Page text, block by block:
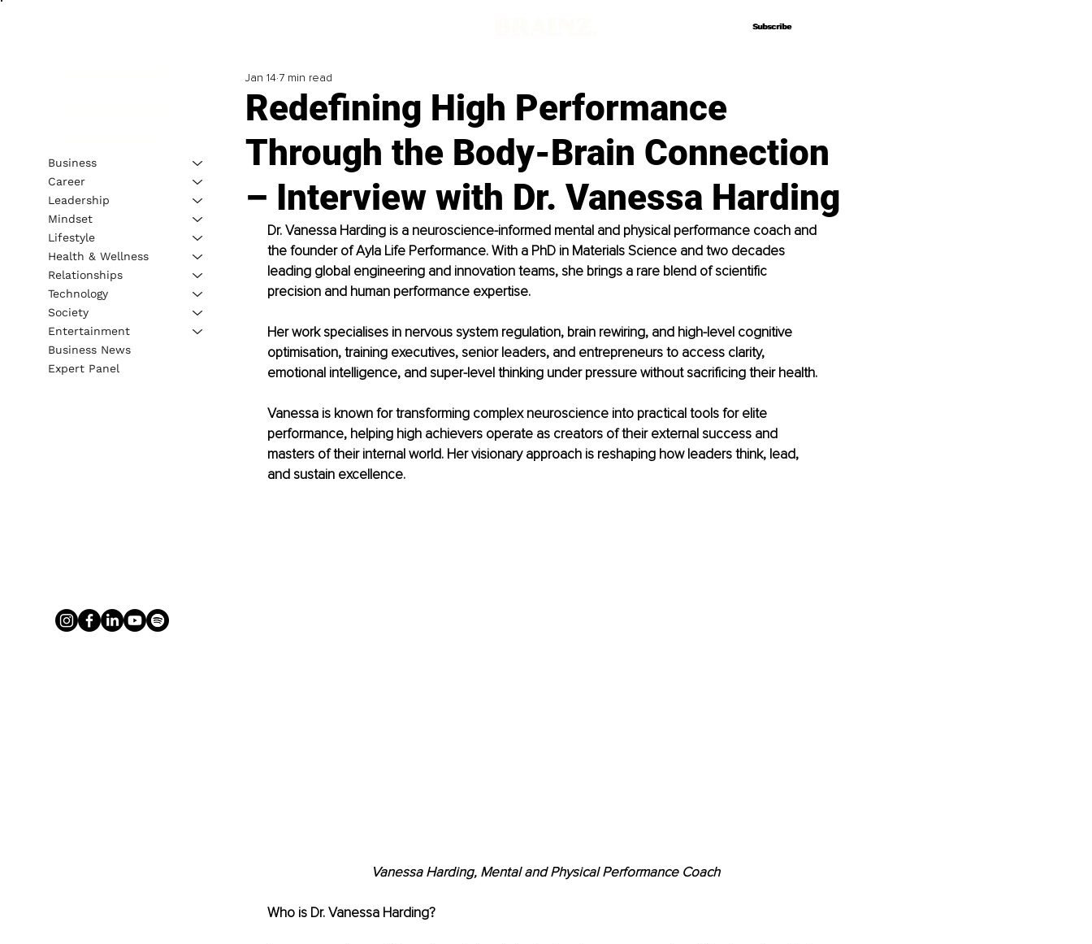
Subscribe
Subscribe
Redefining High Performance
Through the Body-Brain Connection
– Interview with Dr. Vanessa Harding
Jan 14 7 min read
Dr. Vanessa Harding is a neuroscience-informed mental and physical performance coach and
the founder of Ayla Life Performance. With a PhD in Materials Science and two decades
leading global engineering and innovation teams, she brings a rare blend of scientific
precision and human performance expertise.
Her work specialises in nervous system regulation, brain rewiring, and high-level cognitive
optimisation, training executives, senior leaders, and entrepreneurs to access clarity,
emotional intelligence, and super-level thinking under pressure without sacrificing their health.
Vanessa is known for transforming complex neuroscience into practical tools for elite
performance, helping high achievers operate as creators of their external success and
masters of their internal world. Her visionary approach is reshaping how leaders think, lead,
and sustain excellence.
Vanessa Harding, Mental and Physical Performance Coach
Who is Dr. Vanessa Harding?
Business
Career
Leadership
Mindset
Lifestyle
Health & Wellness
Relationships
Technology
Society
Entertainment
Business News
Expert Panel